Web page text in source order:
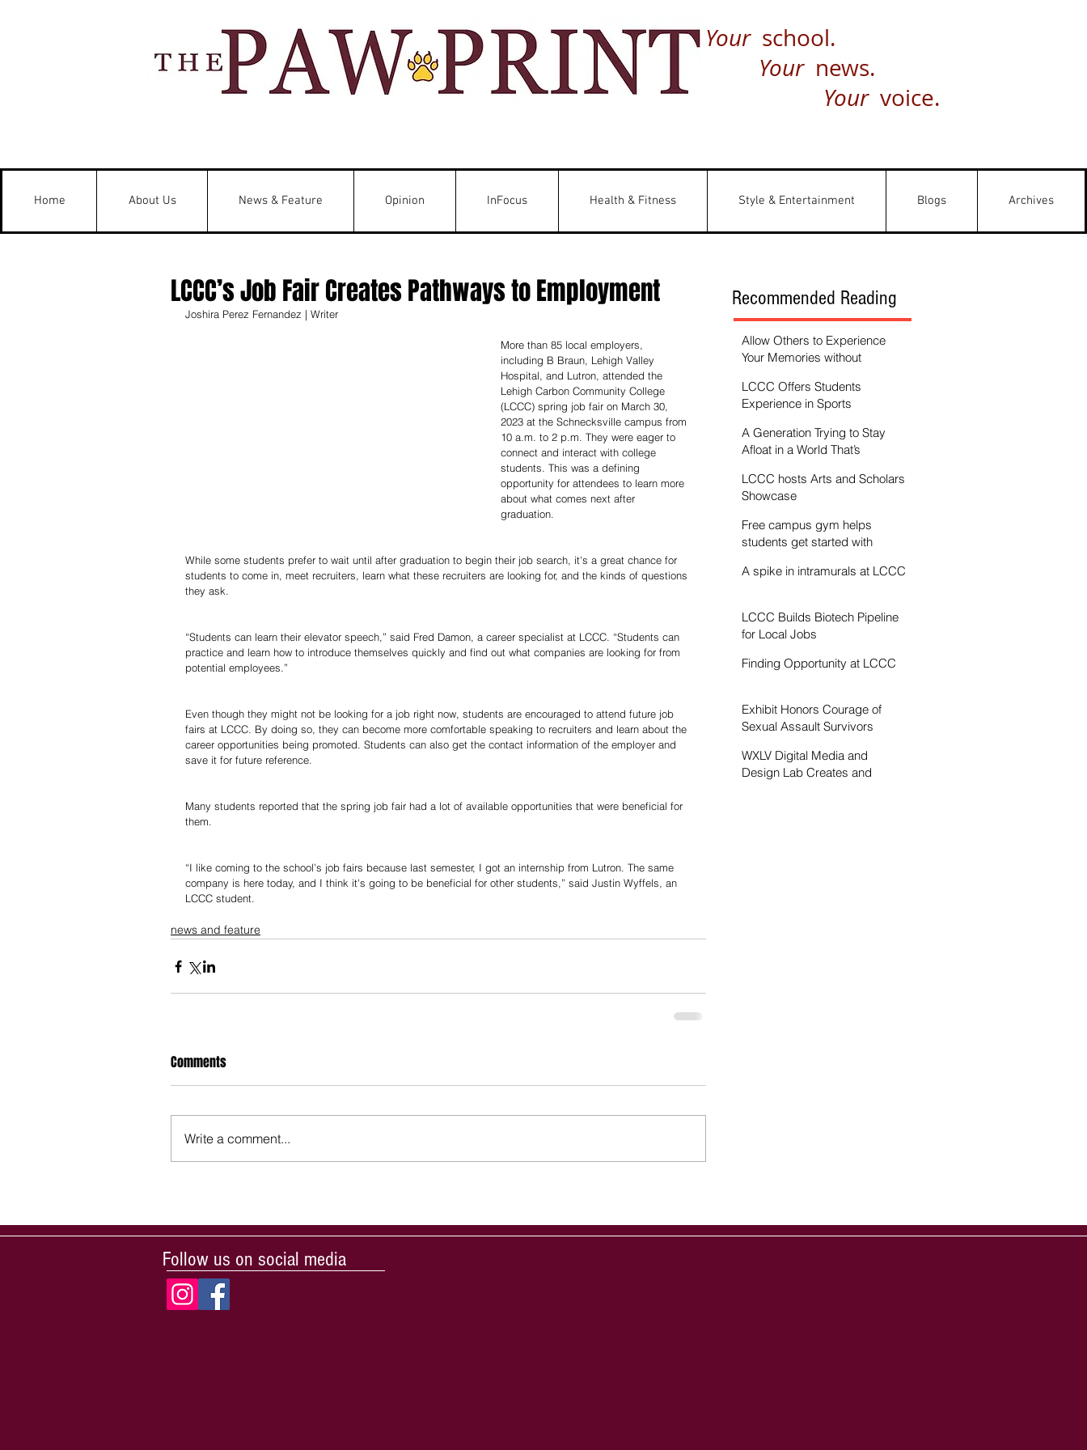
Your school.
Your news.
Your voice.
Home About Us News & Feature Opinion InFocus Health & Fitness Style & Entertainment Blogs Archives
LCCC’s Job Fair Creates Pathways to Employment
Joshira Perez Fernandez | Writer
More than 85 local employers,
including B Braun, Lehigh Valley
Hospital, and Lutron, attended the
Lehigh Carbon Community College
(LCCC) spring job fair on March 30,
2023 at the Schnecksville campus from
10 a.m. to 2 p.m. They were eager to
connect and interact with college
students. This was a defining
opportunity for attendees to learn more
about what comes next after
graduation.
While some students prefer to wait until after graduation to begin their job search, it's a great chance for
students to come in, meet recruiters, learn what these recruiters are looking for, and the kinds of questions
they ask.
“Students can learn their elevator speech,” said Fred Damon, a career specialist at LCCC. “Students can
practice and learn how to introduce themselves quickly and find out what companies are looking for from
potential employees.”
Even though they might not be looking for a job right now, students are encouraged to attend future job
fairs at LCCC. By doing so, they can become more comfortable speaking to recruiters and learn about the
career opportunities being promoted. Students can also get the contact information of the employer and
save it for future reference.
Many students reported that the spring job fair had a lot of available opportunities that were beneficial for
them.
“I like coming to the school’s job fairs because last semester, I got an internship from Lutron. The same
company is here today, and I think it's going to be beneficial for other students,” said Justin Wyffels, an
LCCC student.
news and feature
Comments
Write a comment...
Recommended Reading
Allow Others to Experience
Your Memories without
LCCC Offers Students
Experience in Sports
A Generation Trying to Stay
Afloat in a World That’s
LCCC hosts Arts and Scholars
Showcase
Free campus gym helps
students get started with
A spike in intramurals at LCCC
LCCC Builds Biotech Pipeline
for Local Jobs
Finding Opportunity at LCCC
Exhibit Honors Courage of
Sexual Assault Survivors
WXLV Digital Media and
Design Lab Creates and
Follow us on social media